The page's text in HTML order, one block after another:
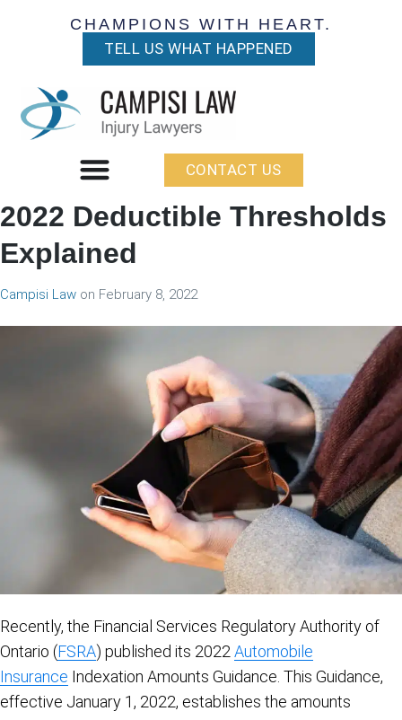
CHAMPIONS WITH HEART.
TELL US WHAT HAPPENED
CONTACT US
2022 Deductible Thresholds
Explained
Campisi Law on February 8, 2022
Recently, the Financial Services Regulatory Authority of
Ontario (FSRA) published its 2022 Automobile
Insurance Indexation Amounts Guidance. This Guidance,
effective January 1, 2022, establishes the amounts